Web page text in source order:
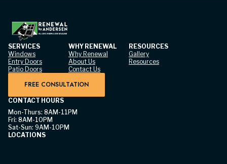
SERVICES
Windows
Entry Doors
Patio Doors
WHY RENEWAL
Why Renewal
About Us
Contact Us
RESOURCES
Gallery
Resources
FREE CONSULTATION
CONTACT HOURS
Mon-Thurs: 8AM-11PM
Fri: 8AM-10PM
Sat-Sun: 9AM-10PM
LOCATIONS